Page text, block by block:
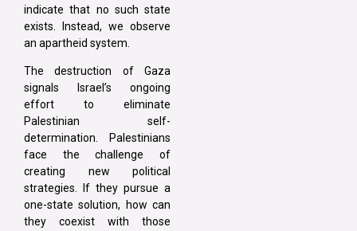
indicate that no such state
exists. Instead, we observe
an apartheid system.
The destruction of Gaza
signals Israel’s ongoing
effort to eliminate
Palestinian self-
determination. Palestinians
face the challenge of
creating new political
strategies. If they pursue a
one-state solution, how can
they coexist with those